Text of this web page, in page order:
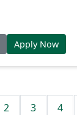
Apply Now
2 3 4